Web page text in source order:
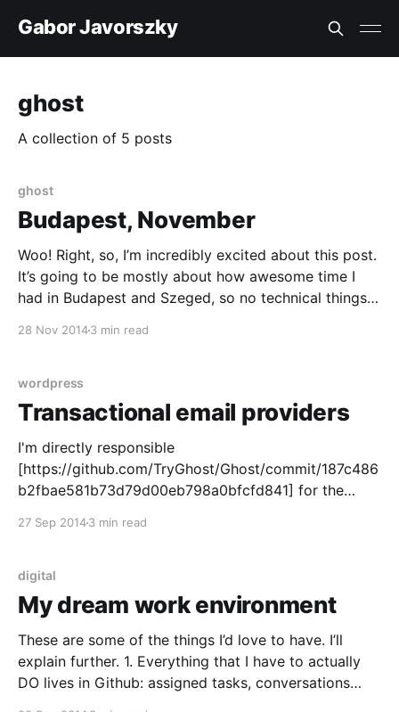
Gabor Javorszky
ghost
A collection of 5 posts
ghost
Budapest, November
Woo! Right, so, I’m incredibly excited about this post.
It’s going to be mostly about how awesome time I
had in Budapest and Szeged, so no technical things
28 Nov 20143 min read
wordpress
Transactional email providers
I'm directly responsible
[https://github.com/TryGhost/Ghost/commit/187c486
b2fbae581b73d79d00eb798a0bfcfd841] for the
that instead of the server trying to figure out whether
hurl the message at the
27 Sep 20143 min read
digital
My dream work environment
These are some of the things I’d love to have. I’ll
explain further. 1. Everything that I have to actually
DO lives in Github: assigned tasks, conversations